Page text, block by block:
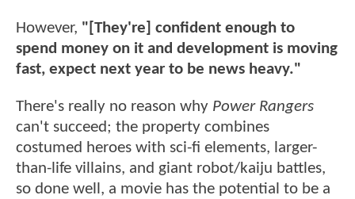
However, "[They're] confident enough to
spend money on it and development is moving
fast, expect next year to be news heavy."
There's really no reason why Power Rangers
can't succeed; the property combines
costumed heroes with sci-fi elements, larger-
than-life villains, and giant robot/kaiju battles,
so done well, a movie has the potential to be a